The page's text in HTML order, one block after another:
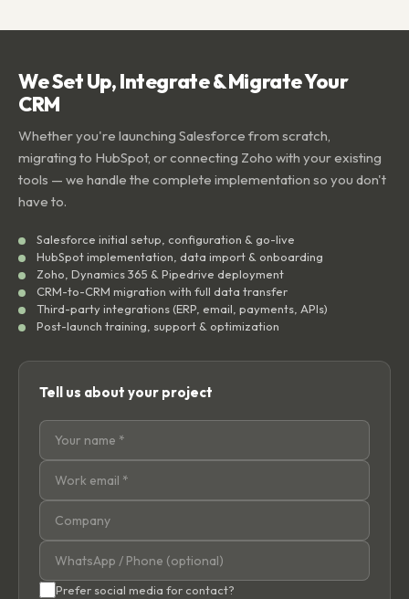
We Set Up, Integrate & Migrate Your
CRM
Whether you're launching Salesforce from scratch,
migrating to HubSpot, or connecting Zoho with your existing
tools — we handle the complete implementation so you don't
have to.
Salesforce initial setup, configuration & go-live
HubSpot implementation, data import & onboarding
Zoho, Dynamics 365 & Pipedrive deployment
CRM-to-CRM migration with full data transfer
Third-party integrations (ERP, email, payments, APIs)
Post-launch training, support & optimization
Tell us about your project
Prefer social media for contact?